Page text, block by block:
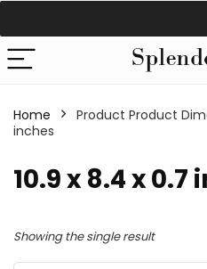
Home Product Product
inches
‎10.9 x 8.4 x 0.7
Showing the single result